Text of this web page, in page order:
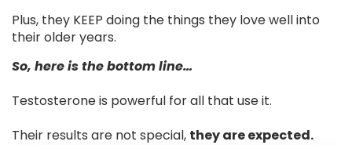
Plus, they KEEP doing the things they love well into
their older years.
So, here is the bottom line…
Testosterone is powerful for all that use it.
Their results are not special, they are expected.